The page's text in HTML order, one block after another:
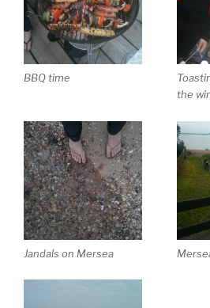
BBQ time
the
Jandals on Mersea